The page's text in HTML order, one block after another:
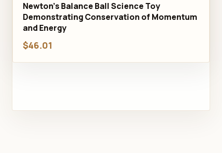
Newton's Balance Ball Science Toy
Demonstrating Conservation of Momentum
and Energy
$46.01